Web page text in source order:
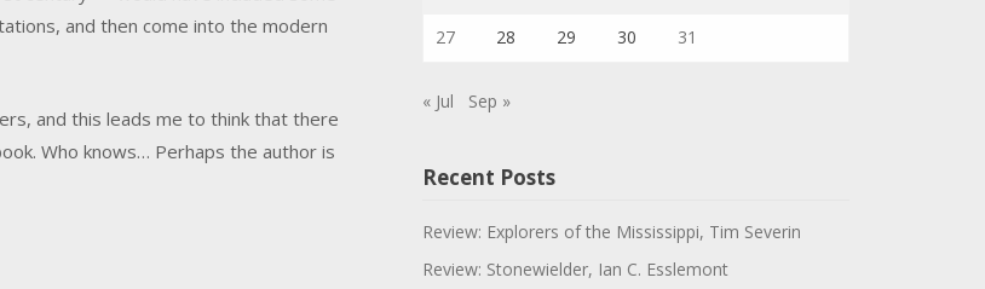
and then come into the modern
and this leads me to think that there
Who knows… Perhaps the author is
27 28 29 30 31
« Jul Sep »
Recent Posts
Review: Explorers of the Mississippi, Tim Severin
Review: Stonewielder, Ian C. Esslemont